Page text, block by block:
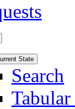
State
Search